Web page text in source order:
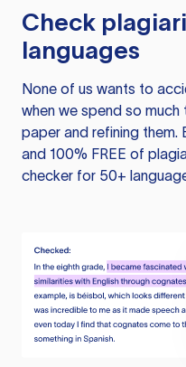
Check
languages
None of us wants to
when we spend so
paper and refining them.
and 100% FREE of
checker for 50+